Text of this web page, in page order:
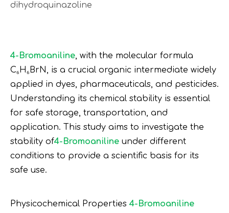
dihydroquinazoline
4-Bromoaniline, with the molecular formula
C₆H₆BrN, is a crucial organic intermediate widely
applied in dyes, pharmaceuticals, and pesticides.
Understanding its chemical stability is essential
for safe storage, transportation, and
application. This study aims to investigate the
stability of4-Bromoaniline under different
conditions to provide a scientific basis for its
safe use.
Physicochemical Properties 4-Bromoaniline